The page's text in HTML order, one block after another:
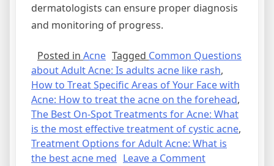
dermatologists can ensure proper diagnosis
and monitoring of progress.
Posted in Acne Tagged Common Questions
about Adult Acne: Is adults acne like rash,
How to Treat Specific Areas of Your Face with
Acne: How to treat the acne on the forehead,
The Best On-Spot Treatments for Acne: What
is the most effective treatment of cystic acne,
Treatment Options for Adult Acne: What is
the best acne med Leave a Commenton